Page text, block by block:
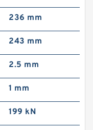
236 mm
243 mm
2.5 mm
1 mm
199 kN